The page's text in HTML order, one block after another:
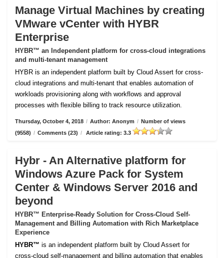
Manage Virtual Machines by creating
VMware vCenter with HYBR
Enterprise
HYBR™ an Independent platform for cross-cloud integrations
and multi-tenant management
HYBR is an independent platform built by Cloud Assert for cross-
cloud integrations and multi-tenant that enables automation of
workloads provisioning along with workflows and approval
processes with flexible billing to track resource utilization.
Thursday, October 4, 2018 / Author: Anonym / Number of views
(9558) / Comments (23) / Article rating: 3.3
Hybr - An Alternative platform for
Windows Azure Pack for System
Center & Windows Server 2016 and
beyond
HYBR™ Enterprise-Ready Solution for Cross-Cloud Self-
Management and Billing Automation with Rich Marketplace
Experience
HYBR™ is an independent platform built by Cloud Assert for
cross-cloud self-management and billing automation that enables